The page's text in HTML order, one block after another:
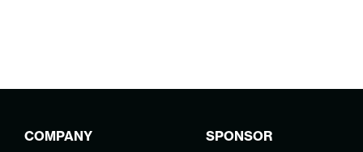
COMPANY
SPONSOR